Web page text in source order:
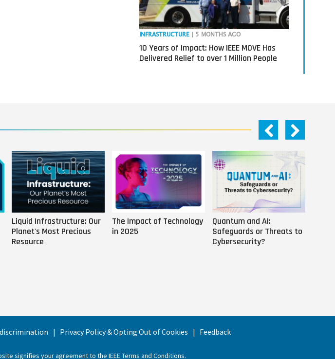
INFRASTRUCTURE | 5 MONTHS AGO
10 Years of Impact: How IEEE MOVE Has
Delivered Relief to over 1 Million People
Liquid Infrastructure: Our
Planet's Most Precious
Resource
The Impact of Technology
in 2025
Quantum and AI:
Safeguards or Threats to
Cybersecurity?
Privacy Policy & Opting Out of Cookies Feedback
signifies your agreement to the IEEE Terms and Conditions.